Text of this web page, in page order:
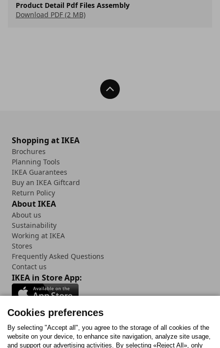
Product Detail Pdf Files Assembly
Download PDF (2 MB)
Back To Top
Shopping at IKEA
Brochures
Planning Tools
IKEA Guarantees
Buy an IKEA Giftcard
Return Policy
About IKEA
About us
Sustainability
Working at IKEA
Stores
Frequently Asked Questions
Contact us
IKEA in Store App:
Follow us:
Cookies preferences
By selecting "Accept all", you agree to the storage of all cookies of the
website on your device, to enhance site navigation, analyze site usage,
and support our advertising activities. By selecting «Reject All», only